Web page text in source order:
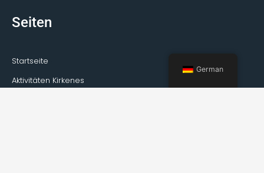
Seiten
Startseite
Aktivitäten Kirkenes
German